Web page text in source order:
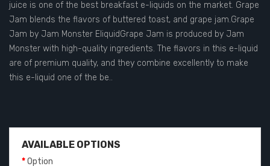
juice is one of the best breakfast e-liquids on the market. Grape
Jam blends the flavors of buttered toast, and grape jam.Grape
Jam by Jam Monster EliquidGrape Jam is produced by Jam
Monster with high-quality ingredients. The flavors in this e-liquid
are of premium quality, and they combine excellently to make
this e-liquid one of the be..
AVAILABLE OPTIONS
Option